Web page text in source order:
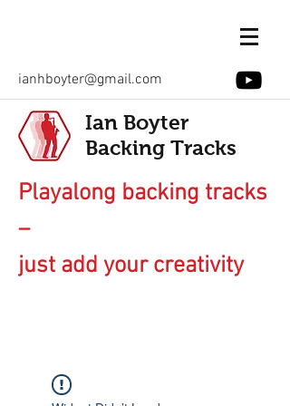
ianhboyter@gmail.com
Ian Boyter
Backing Tracks
Playalong backing tracks
–
just add your creativity